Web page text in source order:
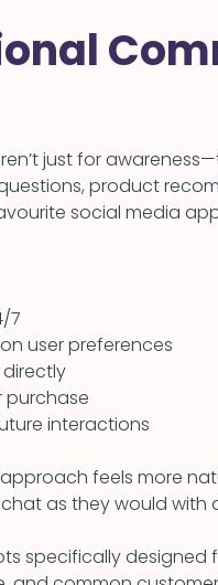
just for
product
social media
7
user preferences
purchase
interactions
feels more
as they would with
specifically designed